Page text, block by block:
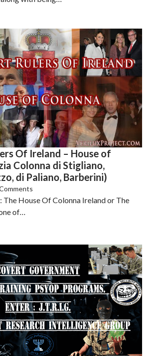
Of Ireland – House of
Colonna di Stigliano,
di Paliano, Barberini)
The House Of Colonna Ireland or The
of…